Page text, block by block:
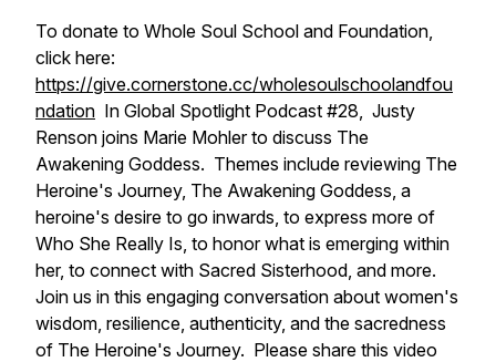
To donate to Whole Soul School and Foundation,
click here:
https://give.cornerstone.cc/wholesoulschoolandfou
ndation In Global Spotlight Podcast #28, Justy
Renson joins Marie Mohler to discuss The
Awakening Goddess. Themes include reviewing The
Heroine's Journey, The Awakening Goddess, a
heroine's desire to go inwards, to express more of
Who She Really Is, to honor what is emerging within
her, to connect with Sacred Sisterhood, and more.
Join us in this engaging conversation about women's
wisdom, resilience, authenticity, and the sacredness
of The Heroine's Journey. Please share this video